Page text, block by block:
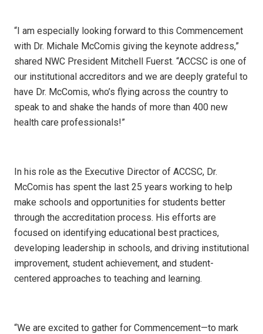
“I am especially looking forward to this Commencement
with Dr. Michale McComis giving the keynote address,”
shared NWC President Mitchell Fuerst. “ACCSC is one of
our institutional accreditors and we are deeply grateful to
have Dr. McComis, who’s flying across the country to
speak to and shake the hands of more than 400 new
health care professionals!”
In his role as the Executive Director of ACCSC, Dr.
McComis has spent the last 25 years working to help
make schools and opportunities for students better
through the accreditation process. His efforts are
focused on identifying educational best practices,
developing leadership in schools, and driving institutional
improvement, student achievement, and student-
centered approaches to teaching and learning.
“We are excited to gather for Commencement—to mark